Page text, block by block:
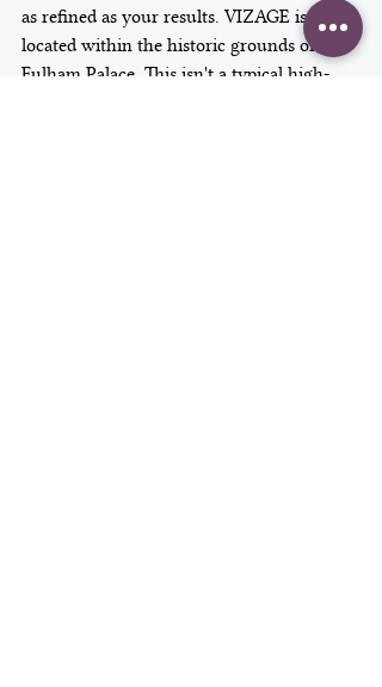
as refined as your results. VIZAGE is
located within the historic grounds of
Fulham Palace. This isn't a typical high-